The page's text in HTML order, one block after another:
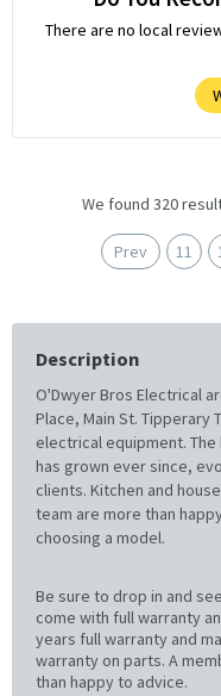
There are no local
We found 320
Prev 11
Description
O'Dwyer Bros Electrical
Place, Main St. Tipperary
electrical equipment.
has grown ever since,
clients. Kitchen and
team are more than
choosing a model.
Be sure to drop in and
come with full warranty
years full warranty and
warranty on parts. A
than happy to advice.